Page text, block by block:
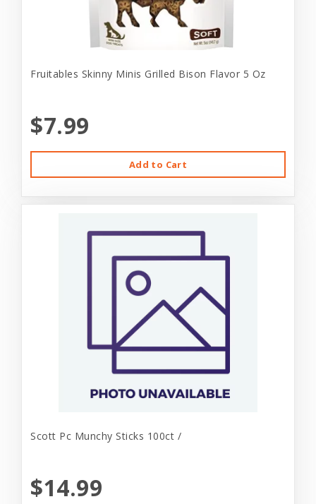
Fruitables Skinny Minis Grilled Bison Flavor 5 Oz
$7.99
Add to Cart
Scott Pc Munchy Sticks 100ct /
$14.99